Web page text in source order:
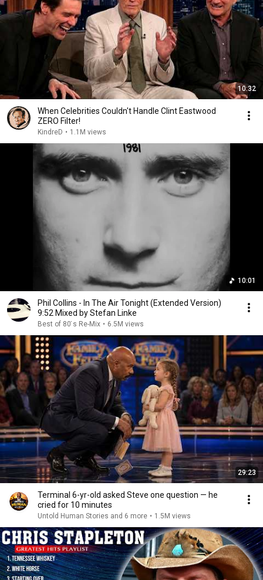
10:32
When Celebrities Couldn't Handle Clint Eastwood
ZERO Filter!
KindreD • 1.1M views
10:01
Phil Collins - In The Air Tonight (Extended Version)
9:52 Mixed by Stefan Linke
Best of 80 ́s Re-Mix • 6.5M views
29:23
Terminal 6-yr-old asked Steve one question — he
cried for 10 minutes
Untold Human Stories and 6 more • 1.5M views